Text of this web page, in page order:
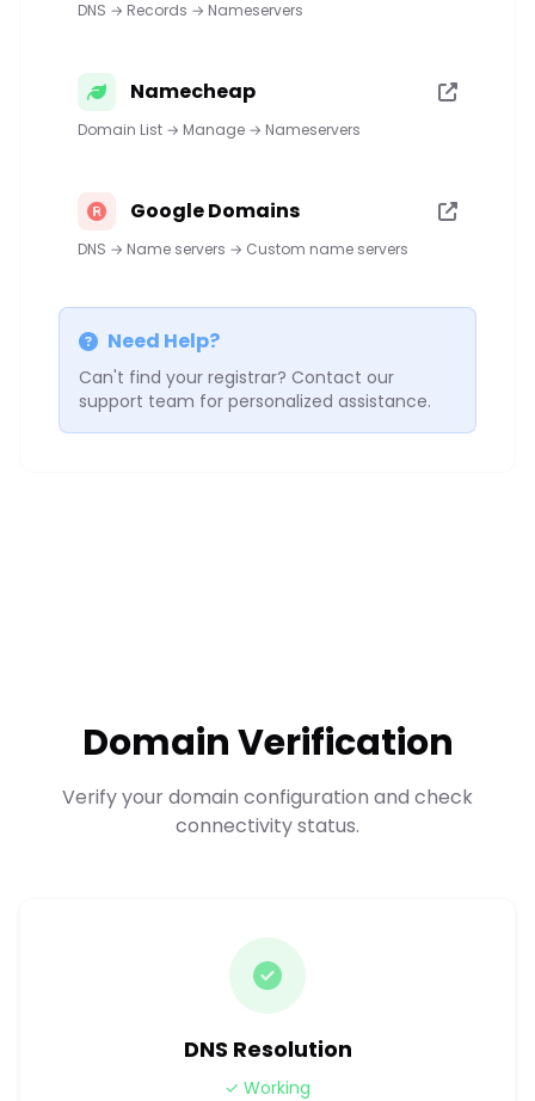
DNS → Records → Nameservers
Namecheap
Domain List → Manage → Nameservers
Google Domains
DNS → Name servers → Custom name servers
Need Help?
Can't find your registrar? Contact our
support team for personalized assistance.
Domain Verification
Verify your domain configuration and check
connectivity status.
DNS Resolution
✓ Working